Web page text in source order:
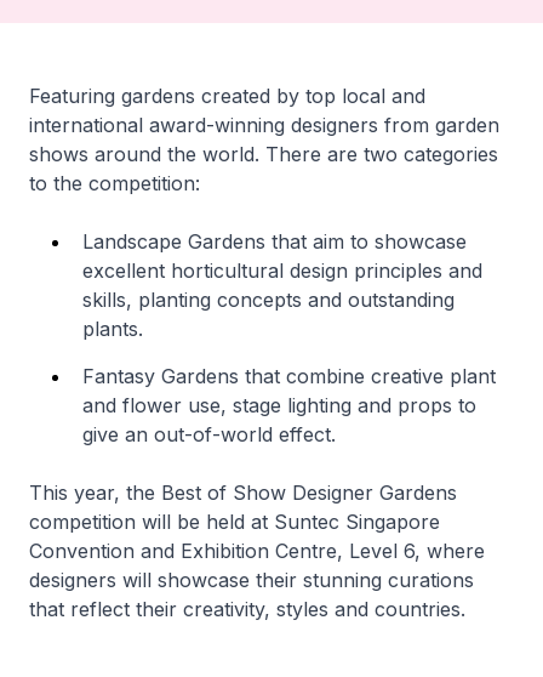
Featuring gardens created by top local and
international award-winning designers from garden
shows around the world. There are two categories
to the competition:
Landscape Gardens that aim to showcase
excellent horticultural design principles and
skills, planting concepts and outstanding
plants.
Fantasy Gardens that combine creative plant
and flower use, stage lighting and props to
give an out-of-world effect.
This year, the Best of Show Designer Gardens
competition will be held at Suntec Singapore
Convention and Exhibition Centre, Level 6, where
designers will showcase their stunning curations
that reflect their creativity, styles and countries.